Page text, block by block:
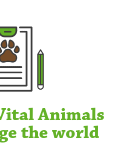
Animals
the world